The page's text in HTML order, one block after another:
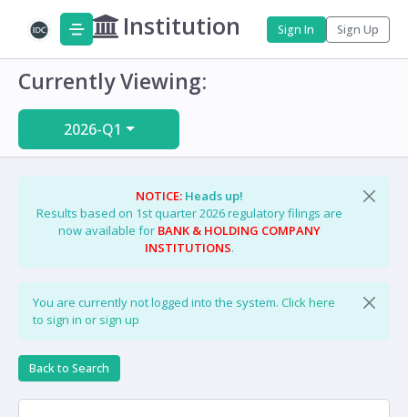
Institution Sign In Sign Up
Currently Viewing:
2026-Q1
NOTICE: Heads up!
Results based on 1st quarter 2026 regulatory filings are
now available for BANK & HOLDING COMPANY
INSTITUTIONS.
You are currently not logged into the system. Click here
to sign in or sign up
Back to Search